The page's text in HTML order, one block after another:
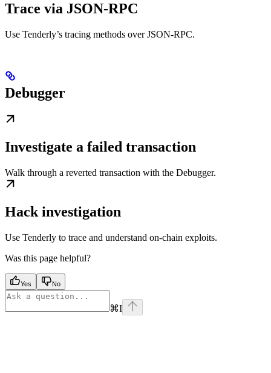
Trace via JSON-RPC
Use Tenderly’s tracing methods over JSON-RPC.
Debugger
Investigate a failed transaction
Walk through a reverted transaction with the Debugger.
Hack investigation
Use Tenderly to trace and understand on-chain exploits.
Was this page helpful?
Yes No
⌘I